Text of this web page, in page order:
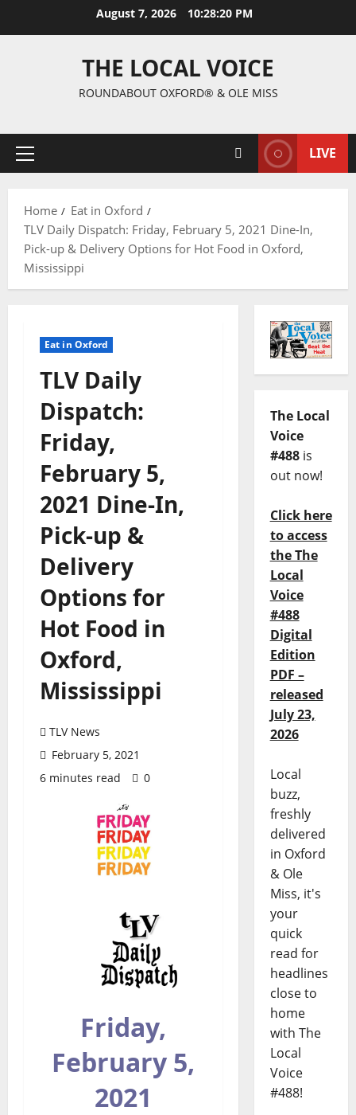
August 7, 2026 10:28:21 PM
THE LOCAL VOICE
ROUNDABOUT OXFORD® & OLE MISS
LIVE
Home
Eat in Oxford
TLV Daily Dispatch: Friday, February 5, 2021 Dine-In,
Pick-up & Delivery Options for Hot Food in Oxford,
Mississippi
Eat in Oxford
TLV Daily
Dispatch:
Friday,
February 5,
2021 Dine-In,
Pick-up &
Delivery
Options for
Hot Food in
Oxford,
Mississippi
TLV News
February 5, 2021
6 minutes read
0
Friday,
February 5,
2021
The Local
Voice
#488is
out now!
Click here
to access
the The
Local
Voice
#488
Digital
Edition
PDF –
released
July 23,
2026
Local
buzz,
freshly
delivered
in Oxford
& Ole
Miss, it's
your
quick
read for
headlines
close to
home
with The
Local
Voice
#488!